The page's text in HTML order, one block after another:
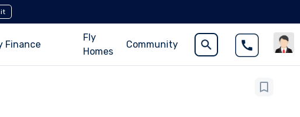
Finance
Fly
Homes
Community